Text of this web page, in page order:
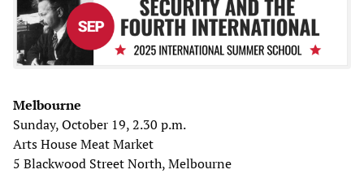
Melbourne
Sunday, October 19, 2.30 p.m.
Arts House Meat Market
5 Blackwood Street North, Melbourne